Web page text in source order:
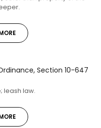
Section 10-647
leash law.